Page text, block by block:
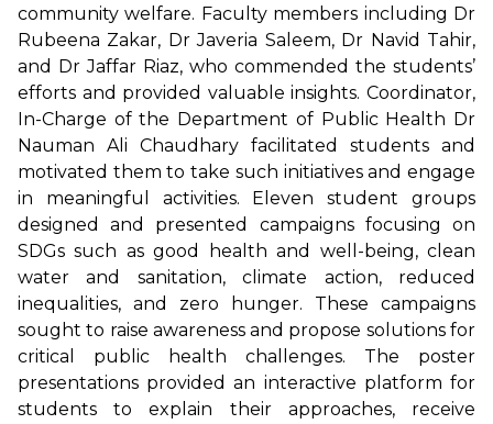
community welfare. Faculty members including Dr
Rubeena Zakar, Dr Javeria Saleem, Dr Navid Tahir,
and Dr Jaffar Riaz, who commended the students’
efforts and provided valuable insights. Coordinator,
In-Charge of the Department of Public Health Dr
Nauman Ali Chaudhary facilitated students and
motivated them to take such initiatives and engage
in meaningful activities. Eleven student groups
designed and presented campaigns focusing on
SDGs such as good health and well-being, clean
water and sanitation, climate action, reduced
inequalities, and zero hunger. These campaigns
sought to raise awareness and propose solutions for
critical public health challenges. The poster
presentations provided an interactive platform for
students to explain their approaches, receive